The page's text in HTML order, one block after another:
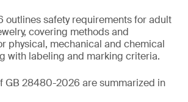
outlines safety requirements for adult
covering methods and
physical, mechanical and chemical
with labeling and marking criteria.
GB 28480-2026 are summarized in